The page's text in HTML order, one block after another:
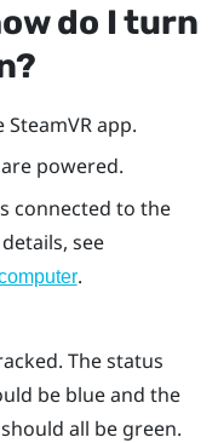
do I turn
SteamVRapp.
powered.
connected to the
see
.
The status
be blue and the
all be green.